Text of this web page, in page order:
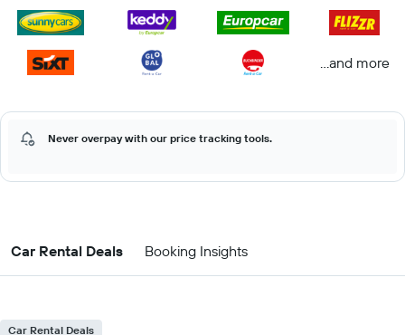
...and more
Never overpay with our price tracking tools.
Car Rental Deals Booking Insights
Car Rental Deals